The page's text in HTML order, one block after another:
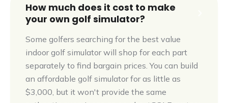
How much does it cost to make
your own golf simulator?
Some golfers searching for the best value
indoor golf simulator will shop for each part
separately to find bargain prices. You can build
an affordable golf simulator for as little as
$3,000, but it won't provide the same